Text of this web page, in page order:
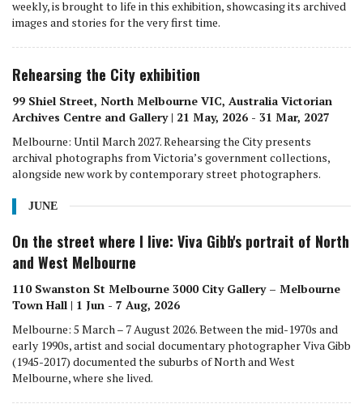
weekly, is brought to life in this exhibition, showcasing its archived
images and stories for the very first time.
Rehearsing the City exhibition
99 Shiel Street, North Melbourne VIC, Australia Victorian
Archives Centre and Gallery | 21 May, 2026 - 31 Mar, 2027
Melbourne: Until March 2027. Rehearsing the City presents
archival photographs from Victoria’s government collections,
alongside new work by contemporary street photographers.
JUNE
On the street where I live: Viva Gibb's portrait of North
and West Melbourne
110 Swanston St Melbourne 3000 City Gallery – Melbourne
Town Hall | 1 Jun - 7 Aug, 2026
Melbourne: 5 March – 7 August 2026. Between the mid-1970s and
early 1990s, artist and social documentary photographer Viva Gibb
(1945-2017) documented the suburbs of North and West
Melbourne, where she lived.